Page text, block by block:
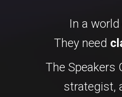
In a
They need
The Speakers
strategist,